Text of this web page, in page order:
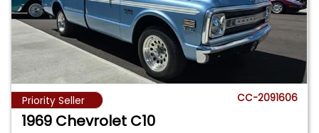
Priority Seller CC-2091606
1969 Chevrolet C10